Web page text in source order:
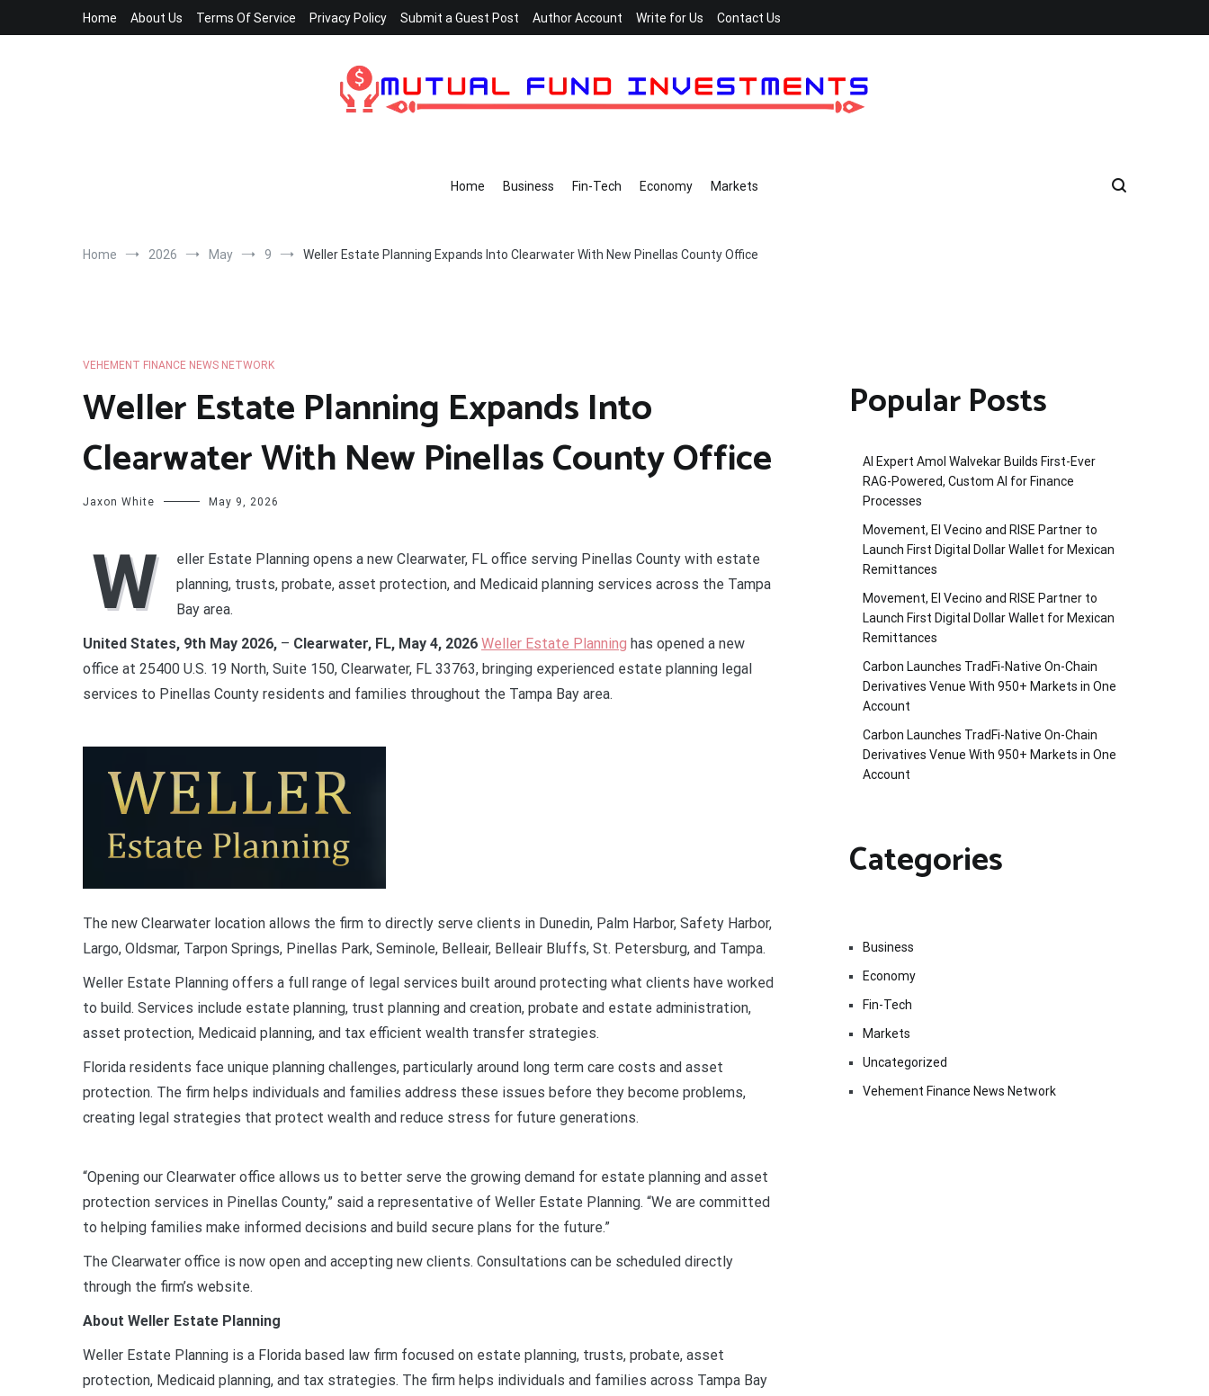
Home About Us Terms Of Service Privacy Policy Submit a Guest Post Author Account Write for Us Contact Us
Home Business Fin-Tech Economy Markets
Home 2026 May 9 Weller Estate Planning Expands Into Clearwater With New Pinellas County Office
VEHEMENT FINANCE NEWS NETWORK
Weller Estate Planning Expands Into
Clearwater With New Pinellas County Office
Jaxon White May 9, 2026
W
eller Estate Planning opens a new Clearwater, FL office serving Pinellas County with estate
planning, trusts, probate, asset protection, and Medicaid planning services across the Tampa
Bay area.
United States, 9th May 2026, – Clearwater, FL, May 4, 2026 Weller Estate Planning has opened a new
office at 25400 U.S. 19 North, Suite 150, Clearwater, FL 33763, bringing experienced estate planning legal
services to Pinellas County residents and families throughout the Tampa Bay area.
The new Clearwater location allows the firm to directly serve clients in Dunedin, Palm Harbor, Safety Harbor,
Largo, Oldsmar, Tarpon Springs, Pinellas Park, Seminole, Belleair, Belleair Bluffs, St. Petersburg, and Tampa.
Weller Estate Planning offers a full range of legal services built around protecting what clients have worked
to build. Services include estate planning, trust planning and creation, probate and estate administration,
asset protection, Medicaid planning, and tax efficient wealth transfer strategies.
Florida residents face unique planning challenges, particularly around long term care costs and asset
protection. The firm helps individuals and families address these issues before they become problems,
creating legal strategies that protect wealth and reduce stress for future generations.
“Opening our Clearwater office allows us to better serve the growing demand for estate planning and asset
protection services in Pinellas County,” said a representative of Weller Estate Planning. “We are committed
to helping families make informed decisions and build secure plans for the future.”
The Clearwater office is now open and accepting new clients. Consultations can be scheduled directly
through the firm’s website.
About Weller Estate Planning
Weller Estate Planning is a Florida based law firm focused on estate planning, trusts, probate, asset
protection, Medicaid planning, and tax strategies. The firm helps individuals and families across Tampa Bay
Popular Posts
AI Expert Amol Walvekar Builds First-Ever
RAG-Powered, Custom AI for Finance
Processes
Movement, El Vecino and RISE Partner to
Launch First Digital Dollar Wallet for Mexican
Remittances
Movement, El Vecino and RISE Partner to
Launch First Digital Dollar Wallet for Mexican
Remittances
Carbon Launches TradFi-Native On-Chain
Derivatives Venue With 950+ Markets in One
Account
Carbon Launches TradFi-Native On-Chain
Derivatives Venue With 950+ Markets in One
Account
Categories
Business
Economy
Fin-Tech
Markets
Uncategorized
Vehement Finance News Network